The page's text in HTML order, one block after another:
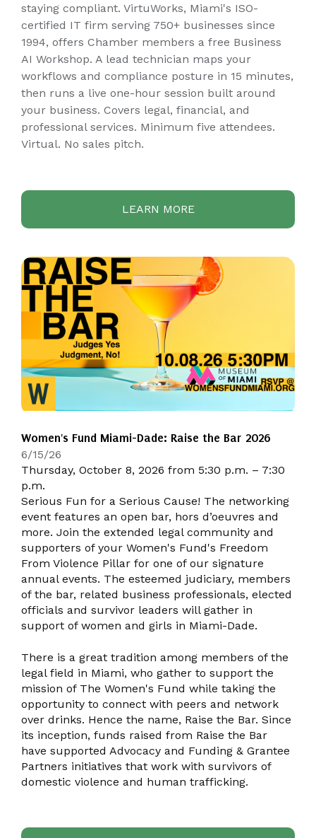
staying compliant. VirtuWorks, Miami's ISO-
certified IT firm serving 750+ businesses since
1994, offers Chamber members a free Business
AI Workshop. A lead technician maps your
workflows and compliance posture in 15 minutes,
then runs a live one-hour session built around
your business. Covers legal, financial, and
professional services. Minimum five attendees.
Virtual. No sales pitch.
LEARN MORE
Women's Fund Miami-Dade: Raise the Bar 2026
6/15/26
Thursday, October 8, 2026 from 5:30 p.m. – 7:30
p.m.
Serious Fun for a Serious Cause! The networking
event features an open bar, hors d’oeuvres and
more. Join the extended legal community and
supporters of your Women's Fund's Freedom
From Violence Pillar for one of our signature
annual events. The esteemed judiciary, members
of the bar, related business professionals, elected
officials and survivor leaders will gather in
support of women and girls in Miami-Dade.
There is a great tradition among members of the
legal field in Miami, who gather to support the
mission of The Women's Fund while taking the
opportunity to connect with peers and network
over drinks. Hence the name, Raise the Bar. Since
its inception, funds raised from Raise the Bar
have supported Advocacy and Funding & Grantee
Partners initiatives that work with survivors of
domestic violence and human trafficking.